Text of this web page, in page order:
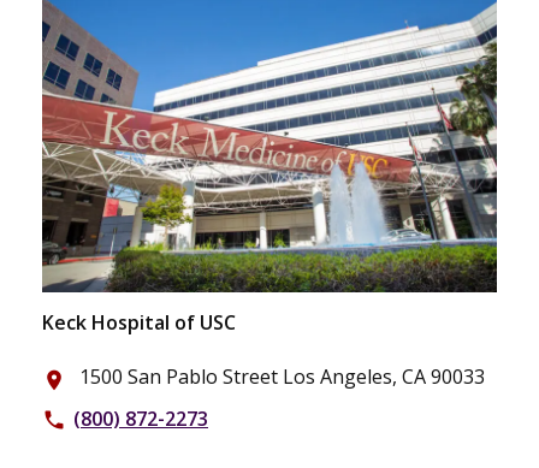
Keck Hospital of USC
place 1500 San Pablo Street Los Angeles, CA 90033
phone (800) 872-2273